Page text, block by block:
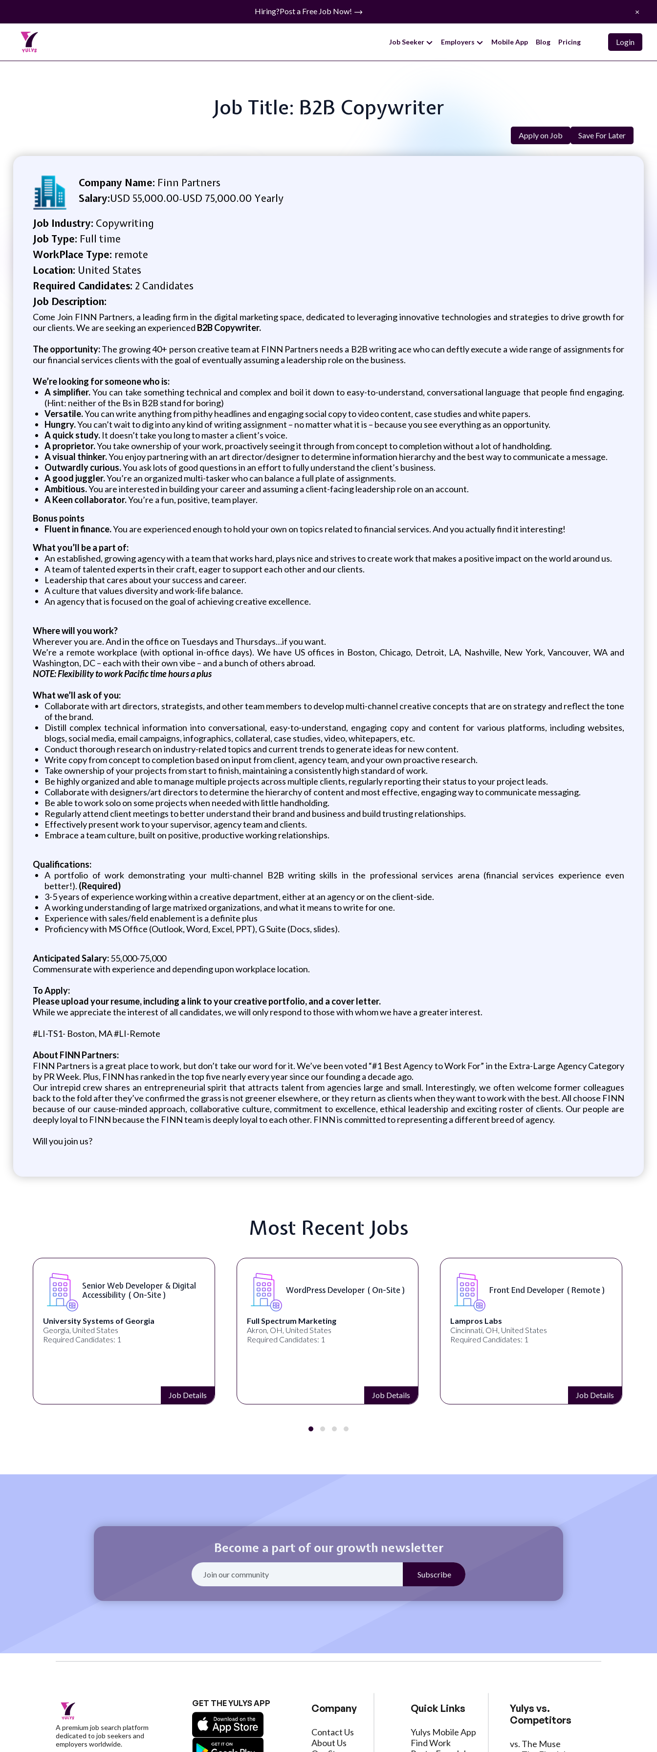
Hiring?Post a Free Job Now! ×
Job Seeker Employers Mobile App Blog Pricing Login
Job Title: B2B Copywriter
Apply on Job Save For Later
Company Name: Finn Partners
Salary:USD 55,000.00-USD 75,000.00 Yearly
Job Industry: Copywriting
Job Type: Full time
WorkPlace Type: remote
Location: United States
Required Candidates: 2 Candidates
Job Description:
Come Join FINN Partners, a leading firm in the digital marketing space, dedicated to leveraging innovative technologies and strategies to drive growth for
our clients. We are seeking an experienced B2B Copywriter.
The opportunity:The growing 40+ person creativeteam at FINN Partners needs a B2B writing ace who can deftly execute a wide range of assignments for
our financial services clients with the goal of eventually assuming a leadership role on the business.
We’re looking for someone who is:
A simplifier.You can take something technical and complex and boil it down to easy-to-understand, conversational language that people find engaging.
(Hint: neither of the Bs in B2B stand for boring)
Versatile.You can write anything from pithy headlines and engaging social copy to video content, case studies and white papers.
Hungry.You can’t wait to dig into any kind of writing assignment – no matter what it is – because you see everything as an opportunity.
A quick study.It doesn’t take you long to master a client’s voice.
A proprietor.You take ownership of your work, proactively seeing it through from concept to completion without a lot of handholding.
A visual thinker.You enjoy partnering with an art director/designer to determine information hierarchy and the best way to communicate a message.
Outwardly curious.You ask lots of good questions in an effort to fully understand the client’s business.
A good juggler.You’re an organized multi-tasker who can balance a full plate of assignments.
Ambitious.You are interested in building your career and assuming a client-facing leadership role on an account.
A Keen collaborator.You’re a fun, positive, team player.
Bonus points
Fluent in finance.You are experienced enough to hold your own on topics related to financial services. And you actually find it interesting!
What you’ll be a part of:
An established, growing agency with a team that works hard, plays nice and strives to create work that makes a positive impact on the world around us.
A team of talented experts in their craft, eager to support each other and our clients.
Leadership that cares about your success and career.
A culture that values diversity and work-life balance.
An agency that is focused on the goal of achieving creative excellence.
Where will you work?
Wherever you are. And in the office on Tuesdays and Thursdays…if you want.
We’re a remote workplace (with optional in-office days). We have US offices in Boston, Chicago, Detroit, LA, Nashville, New York, Vancouver, WA and
Washington, DC – each with their own vibe – and a bunch of others abroad.
NOTE: Flexibility to work Pacific time hours a plus
What we’ll ask of you:
Collaborate with art directors, strategists, and other team members to develop multi-channel creative concepts that are on strategy and reflect the tone
of the brand.
Distill complex technical information into conversational, easy-to-understand, engaging copy and content for various platforms, including websites,
blogs, social media, email campaigns, infographics, collateral, case studies, video, whitepapers, etc.
Conduct thorough research on industry-related topics and current trends to generate ideas for new content.
Write copy from concept to completion based on input from client, agency team, and your own proactive research.
Take ownership of your projects from start to finish, maintaining a consistently high standard of work.
Be highly organized and able to manage multiple projects across multiple clients, regularly reporting their status to your project leads.
Collaborate with designers/art directors to determine the hierarchy of content and most effective, engaging way to communicate messaging.
Be able to work solo on some projects when needed with little handholding.
Regularly attend client meetings to better understand their brand and business and build trusting relationships.
Effectively present work to your supervisor, agency team and clients.
Embrace a team culture, built on positive, productive working relationships.
Qualifications:
A portfolio of work demonstrating your multi-channel B2B writing skills in the professional services arena (financial services experience even
better!). (Required)
3-5 years of experience working within a creative department, either at an agency or on the client-side.
A working understanding of large matrixed organizations, and what it means to write for one.
Experience with sales/field enablement is a definite plus
Proficiency with MS Office (Outlook, Word, Excel, PPT), G Suite (Docs, slides).
Anticipated Salary:55,000-75,000
Commensurate with experience and depending upon workplace location.
To Apply:
Please upload your resume, including a link to your creative portfolio, and a cover letter.
While we appreciate the interest of all candidates, we will only respond to those with whom we have a greater interest.
#LI-TS1- Boston, MA #LI-Remote
About FINN Partners:
FINN Partners is a great place to work, but don’t take our word for it. We’ve been voted “#1 Best Agency to Work For” in the Extra-Large Agency Category
by PR Week. Plus, FINN has ranked in the top five nearly every year since our founding a decade ago.
Our intrepid crew shares an entrepreneurial spirit that attracts talent from agencies large and small. Interestingly, we often welcome former colleagues
back to the fold after they’ve confirmed the grass is not greener elsewhere, or they return as clients when they want to work with the best. All choose FINN
because of our cause-minded approach, collaborative culture, commitment to excellence, ethical leadership and exciting roster of clients. Our people are
deeply loyal to FINN because the FINN team is deeply loyal to each other. FINN is committed to representing a different breed of agency.
Will you join us?
Most Recent Jobs
Senior Web Developer & Digital
Accessibility ( On-Site )
Systems of Georgia
United States
Candidates: 1
WordPress Developer ( On-Site )
Full Spectrum Marketing
Akron, OH, United States
Required Candidates: 1
Front End Developer ( Remote )
Cincinnati, OH, United States
Required Candidates: 1
Become a part of our growth newsletter
A premium job search platform
dedicated to job seekers and
employers worldwide.
GET THE YULYS APP Company
Contact Us
About Us
Quick Links
Yulys Mobile App
Find Work
Yulys vs.
Competitors
vs. The Muse